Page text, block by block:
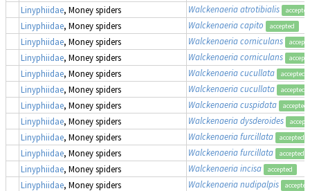
Linyphiidae, Money spiders Walckenaeria atrotibialis accepted
Linyphiidae, Money spiders Walckenaeria capito accepted
Linyphiidae, Money spiders Walckenaeria corniculans
Linyphiidae, Money spiders Walckenaeria corniculans
Linyphiidae, Money spiders Walckenaeria cucullata accepted
Linyphiidae, Money spiders Walckenaeria cucullata accepted
Linyphiidae, Money spiders Walckenaeria cuspidata accepted
Linyphiidae, Money spiders Walckenaeria dysderoides
Linyphiidae, Money spiders Walckenaeria furcillata accepted
Linyphiidae, Money spiders Walckenaeria furcillata accepted
Linyphiidae, Money spiders Walckenaeria incisa accepted
Linyphiidae, Money spiders Walckenaeria nudipalpis accepted